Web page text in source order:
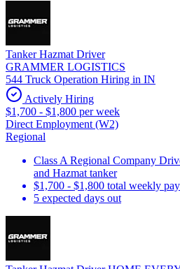
Tanker Hazmat Driver
GRAMMER LOGISTICS
544 Truck Operation Hiring in IN
Actively Hiring
$1,700 - $1,800 per week
Direct Employment (W2)
Regional
Class A Regional Company
and Hazmat tanker
$1,700 - $1,800 total weekly pay
5 expected days out